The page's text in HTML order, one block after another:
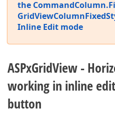
the
Inline Edit mode
ASPxGridView -
working in inline
button